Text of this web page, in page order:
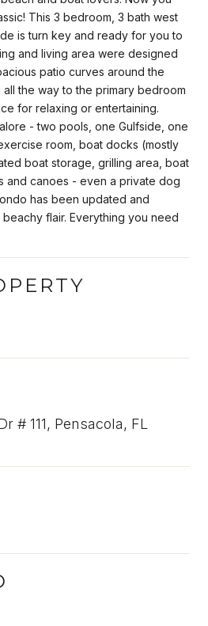
This 3 bedroom, 3 bath west
is turn key and ready for you to
and living area were designed
patio curves around the
the way to the primary bedroom
for relaxing or entertaining.
- two pools, one Gulfside, one
room, boat docks (mostly
boat storage, grilling area, boat
and canoes - even a private dog
has been updated and
flair. Everything you need
# 111, Pensacola, FL